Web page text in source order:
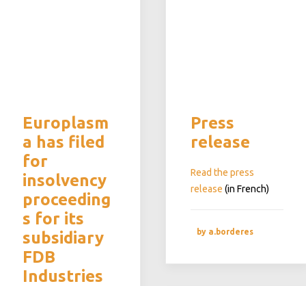
Europlasm
a has filed
for
insolvency
proceeding
s for its
subsidiary
FDB
Industries
Press
release
Read the press
release (in French)
by a.borderes